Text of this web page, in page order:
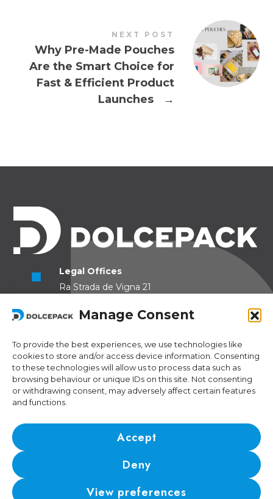
Manage Consent
To provide the best experiences, we use technologies like
cookies to store and/or access device information. Consenting
to these technologies will allow us to process data such as
browsing behaviour or unique IDs on this site. Not consenting
or withdrawing consent, may adversely affect certain features
and functions.
Accept
Deny
View preferences
NEXT POST
Why Pre-Made Pouches
Are the Smart Choice for
Fast & Efficient Product
Launches
→
Legal Offices
Ra Strada de Vigna 21
Via Sceresa 5
6805 Mezzovico Switzerland
Contacts
Email:
idea@dolcepack.com
IDI/VAT CHE-174.254.048 • RIS number: CH-501.4.024.899-4
© 2024 DolcePack Sagl •Privacy Policy•